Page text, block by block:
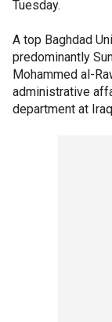
Tuesday.
A top Baghdad
predominantly
Mohammed al-
administrative
department at